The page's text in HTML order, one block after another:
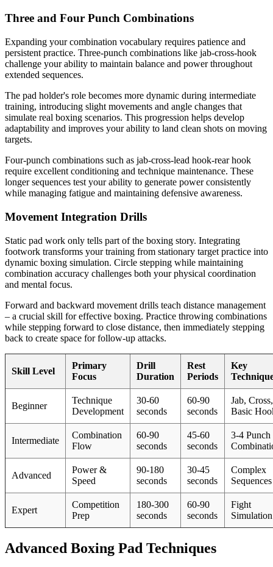
Three and Four Punch Combinations
Expanding your combination vocabulary requires patience and
persistent practice. Three-punch combinations like jab-cross-hook
challenge your ability to maintain balance and power throughout
extended sequences.
The pad holder's role becomes more dynamic during intermediate
training, introducing slight movements and angle changes that
simulate real boxing scenarios. This progression helps develop
adaptability and improves your ability to land clean shots on moving
targets.
Four-punch combinations such as jab-cross-lead hook-rear hook
require excellent conditioning and technique maintenance. These
longer sequences test your ability to generate power consistently
while managing fatigue and maintaining defensive awareness.
Movement Integration Drills
Static pad work only tells part of the boxing story. Integrating
footwork transforms your training from stationary target practice into
dynamic boxing simulation. Circle stepping while maintaining
combination accuracy challenges both your physical coordination
and mental focus.
Forward and backward movement drills teach distance management
– a crucial skill for effective boxing. Practice throwing combinations
while stepping forward to close distance, then immediately stepping
back to create space for follow-up attacks.
Skill Level
Primary
Focus
Drill
Duration
Rest
Periods
Key
Beginner
Technique
Development
30-60
seconds
60-90
seconds
Jab, Cross,
Basic
Intermediate
Combination
Flow
60-90
seconds
45-60
seconds
3-4 Punch
Advanced
Power &
Speed
90-180
seconds
30-45
seconds
Complex
Sequences
Expert
Competition
Prep
180-300
seconds
60-90
seconds
Fight
Simulation
Advanced Boxing Pad Techniques